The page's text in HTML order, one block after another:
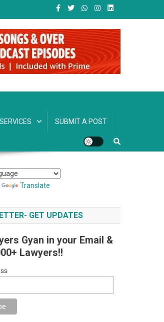
SERVICES SUBMIT A POST
Translate
GET UPDATES
Gyan in your Email &
Lawyers!!